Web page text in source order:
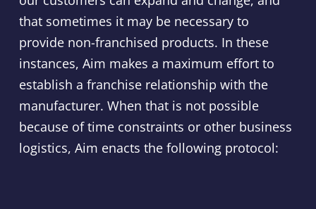
that sometimes it may be necessary to
provide non-franchised products. In these
instances, Aim makes a maximum effort to
establish a franchise relationship with the
manufacturer. When that is not possible
because of time constraints or other business
logistics, Aim enacts the following protocol: